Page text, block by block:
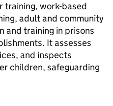
training, work-based
adult and community
and training in prisons
It assesses
and inspects
children, safeguarding